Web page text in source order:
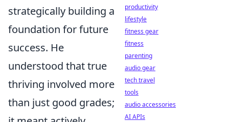
strategically building a
foundation for future
success. He
understood that true
thriving involved more
than just good grades;
productivity
lifestyle
fitness gear
fitness
parenting
audio gear
tech travel
tools
audio accessories
AI APIs